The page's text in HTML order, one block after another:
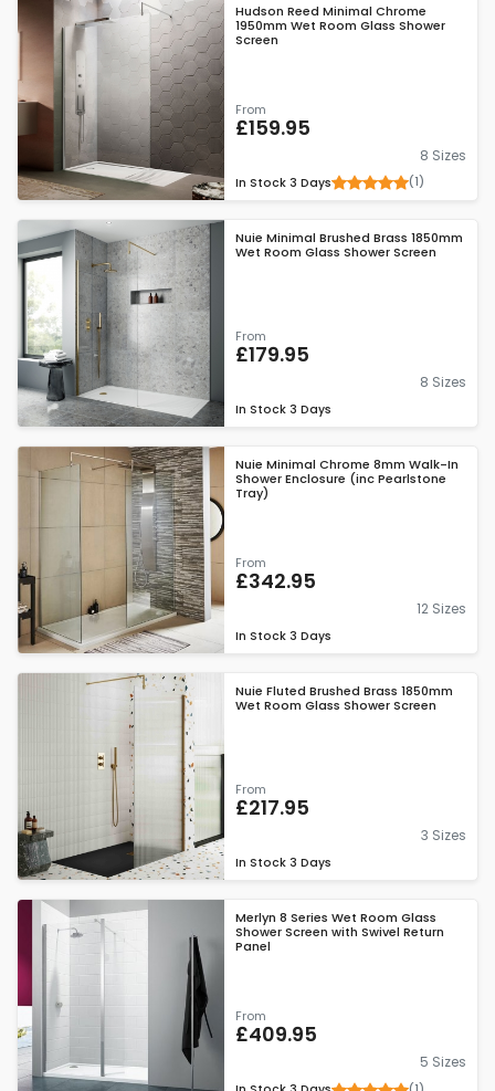
Hudson Reed Minimal Chrome
1950mm Wet Room Glass Shower
Screen
From
£159.95
8 Sizes
In Stock 3 Days (1)
Nuie Minimal Brushed Brass 1850mm
Wet Room Glass Shower Screen
From
£179.95
8 Sizes
In Stock 3 Days
Nuie Minimal Chrome 8mm Walk-In
Shower Enclosure (inc Pearlstone
Tray)
From
£342.95
12 Sizes
In Stock 3 Days
Nuie Fluted Brushed Brass 1850mm
Wet Room Glass Shower Screen
From
£217.95
3 Sizes
In Stock 3 Days
Merlyn 8 Series Wet Room Glass
Shower Screen with Swivel Return
Panel
From
£409.95
5 Sizes